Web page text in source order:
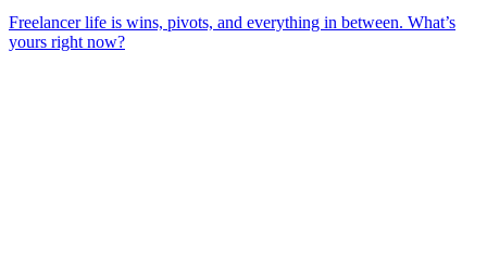
Freelancer life is wins, pivots, and everything in between. What’s
yours right now?